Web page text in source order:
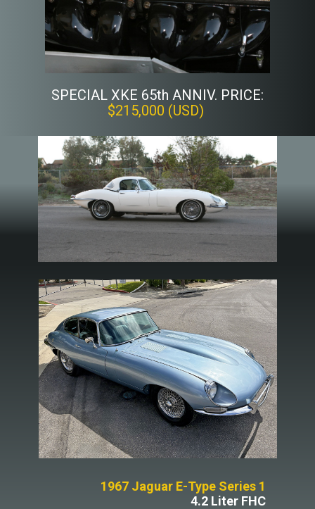
SPECIAL XKE 65th ANNIV. PRICE:
$215,000 (USD)
1967 Jaguar E-Type Series 1
4.2 Liter FHC